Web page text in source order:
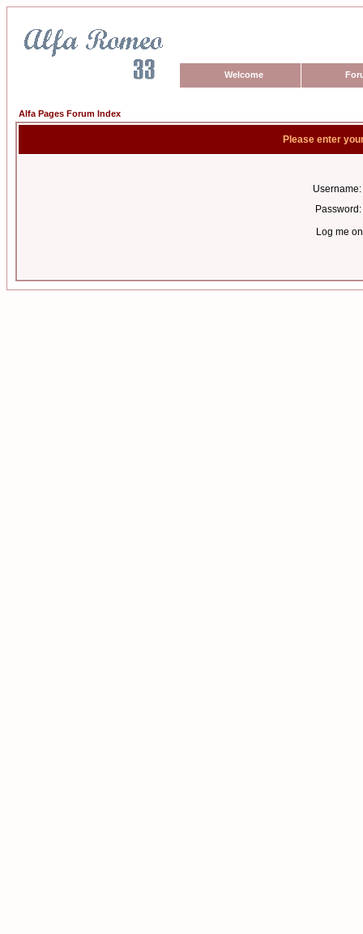
Welcome
Alfa Pages Forum Index
Please enter
Username:
Password:
Log me